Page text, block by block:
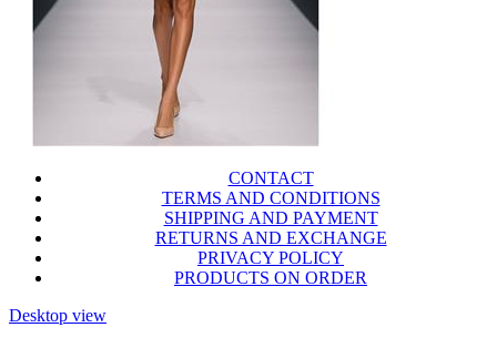
CONTACT
TERMS AND CONDITIONS
SHIPPING AND PAYMENT
RETURNS AND EXCHANGE
PRIVACY POLICY
PRODUCTS ON ORDER
Desktop view